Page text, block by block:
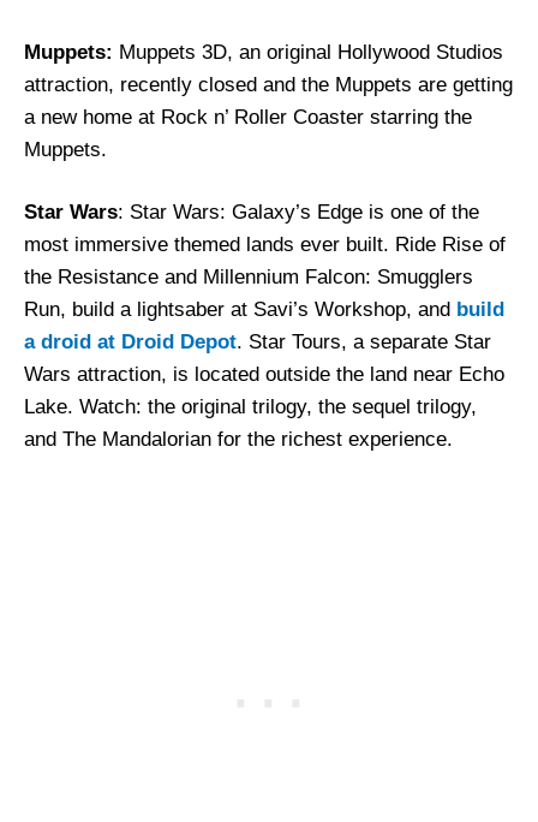
Muppets: Muppets 3D, an original Hollywood Studios
attraction, recently closed and the Muppets are getting
a new home at Rock n’ Roller Coaster starring the
Muppets.
Star Wars: Star Wars: Galaxy’s Edge is one of the
most immersive themed lands ever built. Ride Rise of
the Resistance and Millennium Falcon: Smugglers
Run, build a lightsaber at Savi’s Workshop, and build
a droid at Droid Depot. Star Tours, a separate Star
Wars attraction, is located outside the land near Echo
Lake. Watch: the original trilogy, the sequel trilogy,
and The Mandalorian for the richest experience.